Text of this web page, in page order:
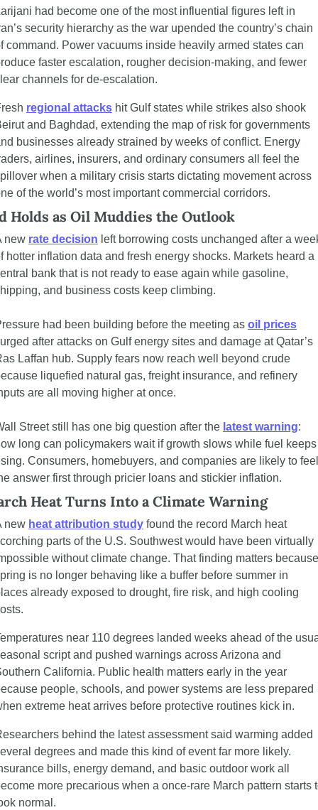
had become one of the most influential figures left in
security hierarchy as the war upended the country’s chain
command. Power vacuums inside heavily armed states can
faster escalation, rougher decision-making, and fewer
channels for de-escalation.
regional attacks hit Gulf states while strikes also shook
and Baghdad, extending the map of risk for governments
businesses already strained by weeks of conflict. Energy
airlines, insurers, and ordinary consumers all feel the
when a military crisis starts dictating movement across
of the world’s most important commercial corridors.
Holds as Oil Muddies the Outlook
new rate decision left borrowing costs unchanged after a
hotter inflation data and fresh energy shocks. Markets heard a
bank that is not ready to ease again while gasoline,
and business costs keep climbing.
had been building before the meeting as oil prices
after attacks on Gulf energy sites and damage at Qatar’s
Laffan hub. Supply fears now reach well beyond crude
liquefied natural gas, freight insurance, and refinery
are all moving higher at once.
Street still has one big question after the latest warning:
long can policymakers wait if growth slows while fuel keeps
Consumers, homebuyers, and companies are likely to feel
answer first through pricier loans and stickier inflation.
Heat Turns Into a Climate Warning
new heat attribution study found the record March heat
parts of the U.S. Southwest would have been virtually
without climate change. That finding matters because
is no longer behaving like a buffer before summer in
already exposed to drought, fire risk, and high cooling
near 110 degrees landed weeks ahead of the
script and pushed warnings across Arizona and
California. Public health matters early in the year
people, schools, and power systems are less prepared
extreme heat arrives before protective routines kick in.
behind the latest assessment said warming added
degrees and made this kind of event far more likely.
bills, energy demand, and basic outdoor work all
more precarious when a once-rare March pattern starts
normal.